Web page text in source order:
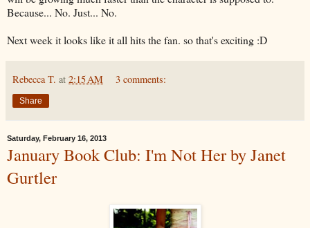
Because... No. Just... No.
Next week it looks like it all hits the fan. so that's exciting :D
Rebecca T. at 2:15 AM 3 comments:
Share
Saturday, February 16, 2013
January Book Club: I'm Not Her by Janet
Gurtler